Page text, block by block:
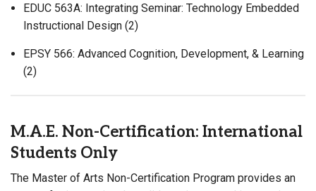
EDUC 563A: Integrating Seminar: Technology Embedded
Instructional Design (2)
EPSY 566: Advanced Cognition, Development, & Learning
(2)
M.A.E. Non-Certification: International
Students Only
The Master of Arts Non-Certification Program provides an